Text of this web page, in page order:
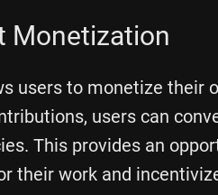
Monetization
users to monetize their
users can
This provides an
their work and